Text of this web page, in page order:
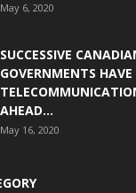
May 6, 2020
SUCCESSIVE
GOVERNMENTS
AHEAD...
May 16, 2020